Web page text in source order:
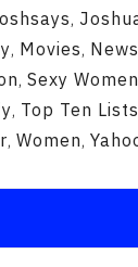
,
, Movies, News
, Sexy Women
, Top Ten Lists
, Women,